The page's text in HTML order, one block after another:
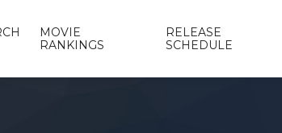
MOVIE
RANKINGS
RELEASE
SCHEDULE